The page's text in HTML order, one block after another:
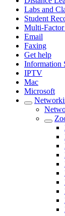
Labs and
Student
Multi-
Email
Faxing
Get help
Information
IPTV
Mac
Microsoft